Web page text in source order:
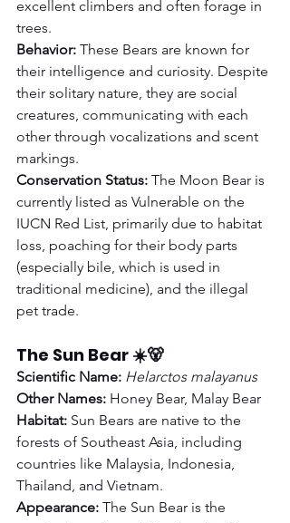
excellent climbers and often forage in
trees.
Behavior: These Bears are known for
their intelligence and curiosity. Despite
their solitary nature, they are social
creatures, communicating with each
other through vocalizations and scent
markings.
Conservation Status: The Moon Bear is
currently listed as Vulnerable on the
IUCN Red List, primarily due to habitat
loss, poaching for their body parts
(especially bile, which is used in
traditional medicine), and the illegal
pet trade.
The Sun Bear ☀️🐻
Scientific Name: Helarctos malayanus
Other Names: Honey Bear, Malay Bear
Habitat: Sun Bears are native to the
forests of Southeast Asia, including
countries like Malaysia, Indonesia,
Thailand, and Vietnam.
Appearance: The Sun Bear is the